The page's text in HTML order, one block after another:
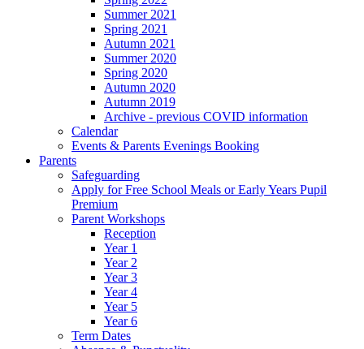
Summer 2021
Spring 2021
Autumn 2021
Summer 2020
Spring 2020
Autumn 2020
Autumn 2019
Archive - previous COVID information
Calendar
Events & Parents Evenings Booking
Parents
Safeguarding
Apply for Free School Meals or Early Years Pupil
Premium
Parent Workshops
Reception
Year 1
Year 2
Year 3
Year 4
Year 5
Year 6
Term Dates